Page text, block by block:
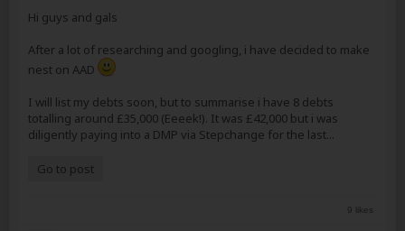
Hi guys and gals
After a lot of researching and googling, i have decided to make
nest on AAD
I will list my debts soon, but to summarise i have 8 debts
totalling around £35,000 (Eeeek!). It was £42,000 but i was
diligently paying into a DMP via Stepchange for the last...
Go to post
9 likes